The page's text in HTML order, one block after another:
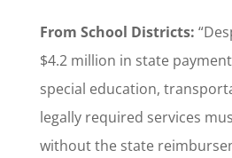
From School Districts:
$4.2 million in state
special education,
legally required services
without the state